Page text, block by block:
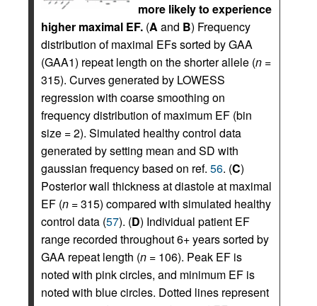
more likely to experience
higher maximal EF. (A and B) Frequency
distribution of maximal EFs sorted by GAA
(GAA1) repeat length on the shorter allele (n =
315). Curves generated by LOWESS
regression with coarse smoothing on
frequency distribution of maximum EF (bin
size = 2). Simulated healthy control data
generated by setting mean and SD with
gaussian frequency based on ref. 56. (C)
Posterior wall thickness at diastole at maximal
EF (n = 315) compared with simulated healthy
control data (57). (D) Individual patient EF
range recorded throughout 6+ years sorted by
GAA repeat length (n = 106). Peak EF is
noted with pink circles, and minimum EF is
noted with blue circles. Dotted lines represent